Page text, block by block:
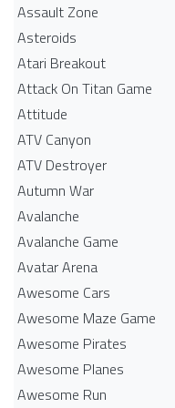
Assault Zone
Asteroids
Atari Breakout
Attack On Titan Game
Attitude
ATV Canyon
ATV Destroyer
Autumn War
Avalanche
Avalanche Game
Avatar Arena
Awesome Cars
Awesome Maze Game
Awesome Pirates
Awesome Planes
Awesome Run